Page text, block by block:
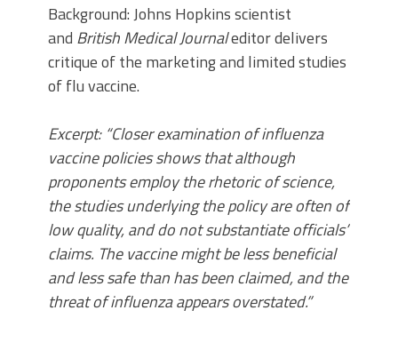
Background: Johns Hopkins scientist
and British Medical Journaleditor delivers
critique of the marketing and limited studies
of flu vaccine.
Excerpt: “Closer examination of influenza
vaccine policies shows that although
proponents employ the rhetoric of science,
the studies underlying the policy are often of
low quality, and do not substantiate officials’
claims. The vaccine might be less beneficial
and less safe than has been claimed, and the
threat of influenza appears overstated.”